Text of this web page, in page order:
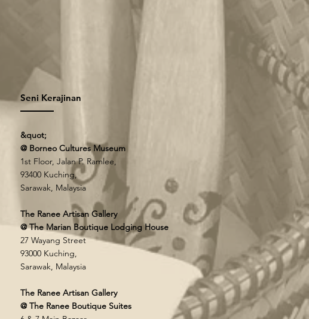
Seni Kerajinan
&quot;
@ Borneo Cultures Museum
1st Floor, Jalan P. Ramlee,
93400 Kuching,
Sarawak, Malaysia
The Ranee Artisan Gallery
@ The Marian Boutique Lodging House
27 Wayang Street
93000 Kuching,
Sarawak, Malaysia
The Ranee Artisan Gallery
@ The Ranee Boutique Suites